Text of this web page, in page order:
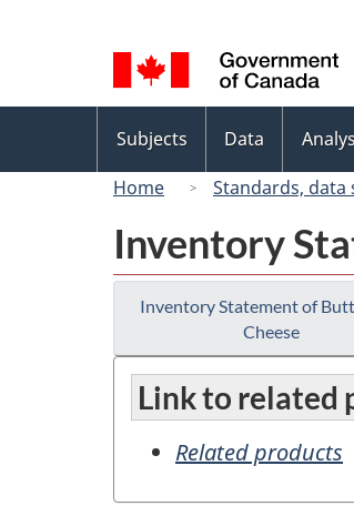
selection
menu
Subjects Data
Home
Standards, data
Inventory
Inventory Statement of
Cheese
Link to related
Related products